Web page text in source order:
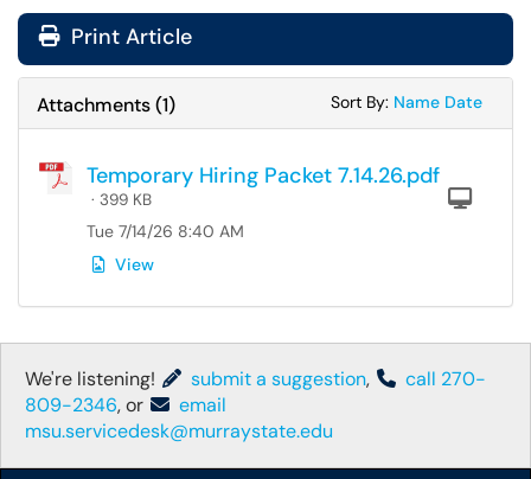
Print Article
Attachments(1) Sort By: Sort
Name Sort
Date
Temporary Hiring Packet 7.14.26.pdf
· 399 KB
Tue 7/14/26 8:40 AM
View
We're listening! submit a suggestion,
call 270-
809-2346, or
email
msu.servicedesk@murraystate.edu